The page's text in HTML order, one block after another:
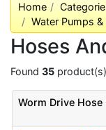
Home
Water Pumps
Hoses
Found 35
Worm Drive